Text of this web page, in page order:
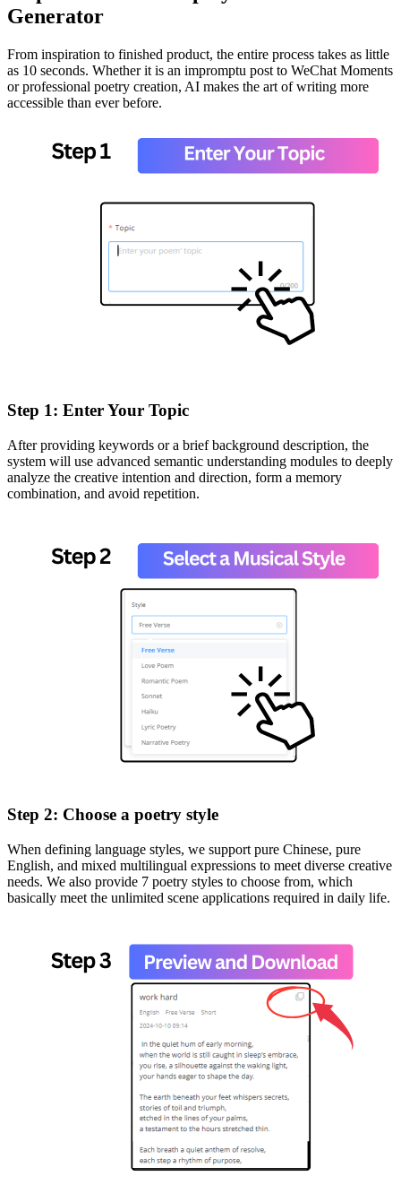
Generator
From inspiration to finished product, the entire process takes as little
as 10 seconds. Whether it is an impromptu post to WeChat Moments
or professional poetry creation, AI makes the art of writing more
accessible than ever before.
Step 1: Enter Your Topic
After providing keywords or a brief background description, the
system will use advanced semantic understanding modules to deeply
analyze the creative intention and direction, form a memory
combination, and avoid repetition.
Step 2: Choose a poetry style
When defining language styles, we support pure Chinese, pure
English, and mixed multilingual expressions to meet diverse creative
needs. We also provide 7 poetry styles to choose from, which
basically meet the unlimited scene applications required in daily life.